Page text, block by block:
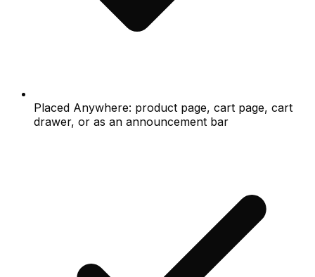
Placed Anywhere: product page, cart page, cart
drawer, or as an announcement bar